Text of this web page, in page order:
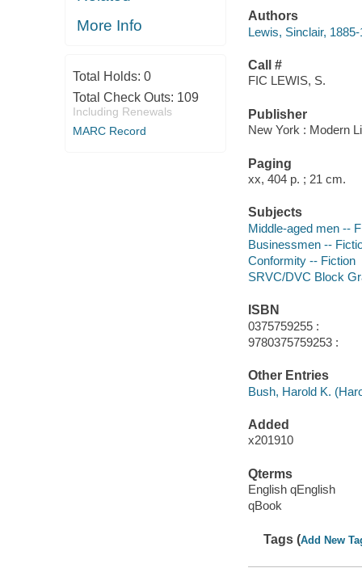
More Info
Total Holds: 0
Total Check Outs: 109
Including Renewals
MARC Record
Authors
Lewis, Sinclair,
Call #
FIC LEWIS, S.
Publisher
New York : Modern
Paging
xx, 404 p. ; 21 cm.
Subjects
Middle-aged men --
Businessmen --
Conformity -- Fiction
SRVC/DVC Block
ISBN
0375759255 :
9780375759253 :
Other Entries
Bush, Harold K.
Added
x201910
Qterms
English qEnglish
qBook
Tags (Add New